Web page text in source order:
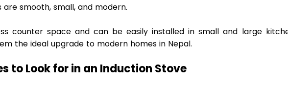
are smooth, small, and modern.
counter space and can be easily installed in small and large
the ideal upgrade to modern homes in Nepal.
to Look for in an Induction Stove